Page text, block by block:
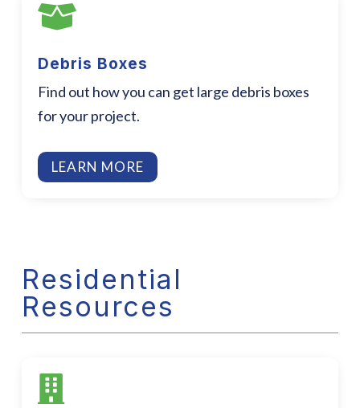

Debris Boxes
Find out how you can get large debris boxes
for your project.
LEARN MORE
Residential
Resources
